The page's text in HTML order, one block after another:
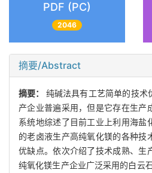
PDF (PC)
2046
摘要/Abstract
摘要： 纯碱法具有工艺简单的技术
产企业普遍采用，但是它存在生产
系统地综述了目前工业上利用海盐
的老卤液生产高纯氧化镁的各种技
优缺点。依次介绍了技术成熟、生
纯氧化镁生产企业广泛采用的白云